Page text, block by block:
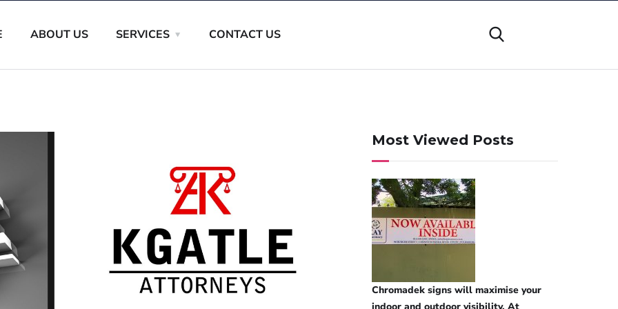
ABOUT US SERVICES CONTACT US
Most Viewed Posts
Chromadek signs will maximise your